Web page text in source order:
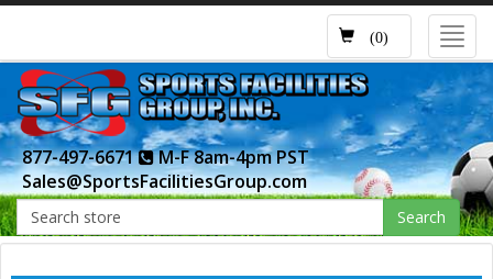
(0)
877-497-6671
M-F 8am-4pm PST
Sales@SportsFacilitiesGroup.com
Search